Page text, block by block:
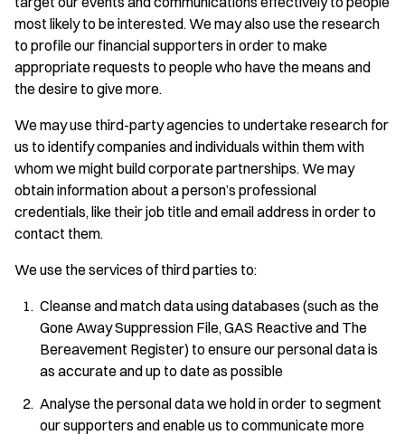
most likely to be interested. We may also use the research
to profile our financial supporters in order to make
appropriate requests to people who have the means and
the desire to give more.
We may use third-party agencies to undertake research for
us to identify companies and individuals within them with
whom we might build corporate partnerships. We may
obtain information about a person’s professional
credentials, like their job title and email address in order to
contact them.
We use the services of third parties to:
Cleanse and match data using databases (such as the
Gone Away Suppression File, GAS Reactive and The
Bereavement Register) to ensure our personal data is
as accurate and up to date as possible
Analyse the personal data we hold in order to segment
our supporters and enable us to communicate more